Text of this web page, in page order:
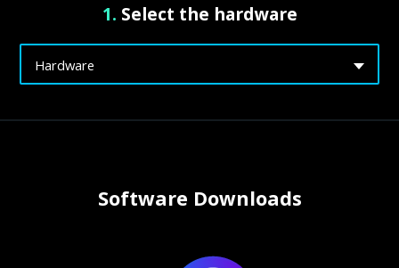
1. Select the hardware
Hardware
Software Downloads